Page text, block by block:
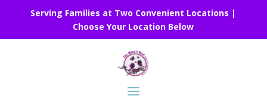
Serving Families at Two Convenient Locations |
Choose Your Location Below